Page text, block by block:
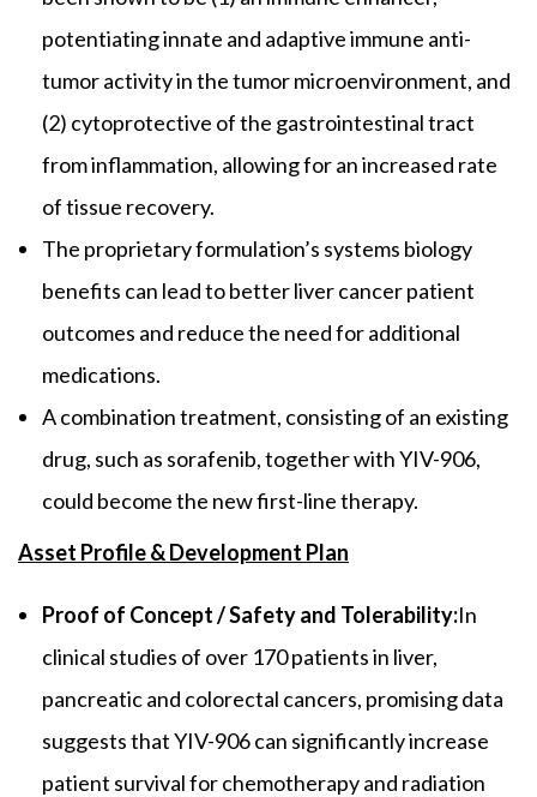
potentiating innate and adaptive immune anti-
tumor activity in the tumor microenvironment, and
(2) cytoprotective of the gastrointestinal tract
from inflammation, allowing for an increased rate
of tissue recovery.
The proprietary formulation’s systems biology
benefits can lead to better liver cancer patient
outcomes and reduce the need for additional
medications.
A combination treatment, consisting of an existing
drug, such as sorafenib, together with YIV-906,
could become the new first-line therapy.
Asset Profile & Development Plan
Proof of Concept / Safety and Tolerability:In
clinical studies of over 170 patients in liver,
pancreatic and colorectal cancers, promising data
suggests that YIV-906 can significantly increase
patient survival for chemotherapy and radiation